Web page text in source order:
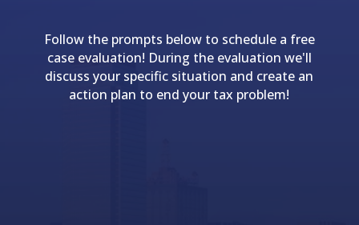
Follow the prompts below to schedule a free
case evaluation! During the evaluation we'll
discuss your specific situation and create an
action plan to end your tax problem!